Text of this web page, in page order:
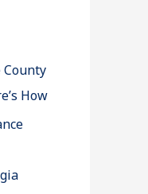
County
How